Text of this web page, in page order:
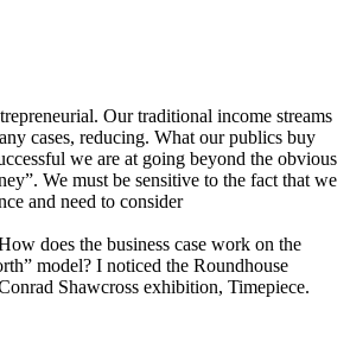
Our traditional income streams
cases, reducing. What our publics buy
we are at going beyond the obvious
We must be sensitive to the fact that we
and need to consider
does the business case work on the
model? I noticed the Roundhouse
Shawcross exhibition, Timepiece.